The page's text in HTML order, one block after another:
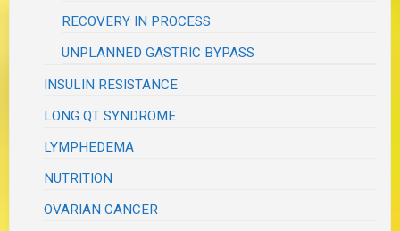
RECOVERY IN PROCESS
UNPLANNED GASTRIC BYPASS
INSULIN RESISTANCE
LONG QT SYNDROME
LYMPHEDEMA
NUTRITION
OVARIAN CANCER